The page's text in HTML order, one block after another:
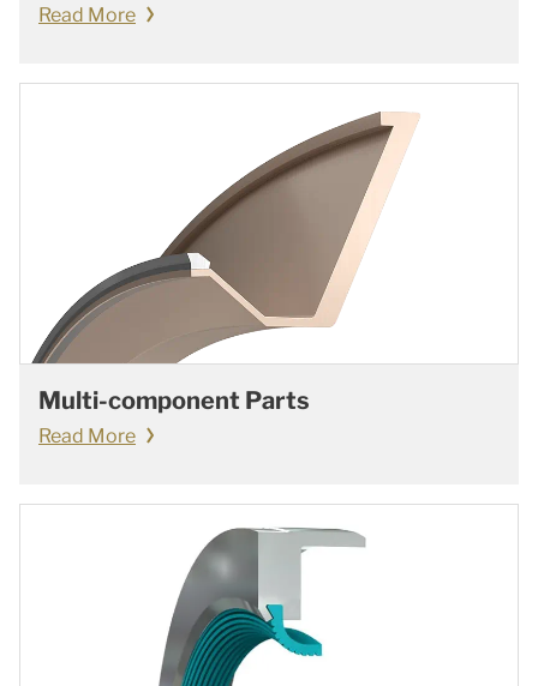
Read More
Multi-component Parts
Read More